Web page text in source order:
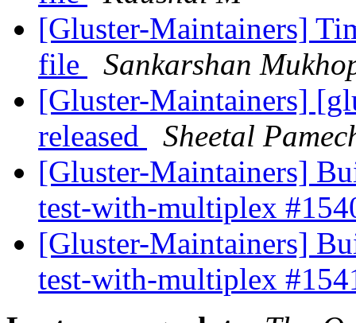
[Gluster-Maintainers]
file
Sankarshan
[Gluster-Maintainers]
released
Sheetal
[Gluster-Maintainers]
test-with-multiplex
[Gluster-Maintainers]
test-with-multiplex